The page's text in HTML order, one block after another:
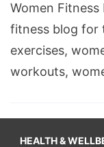
Women
fitness blog for
exercises,
workouts,
HEALTH &